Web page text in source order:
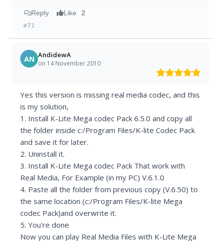
Reply Like 2
#71
AN AndidewA
on 14 November 2010
Yes this version is missing real media codec, and this
is my solution,
1. Install K-Lite Mega codec Pack 6.5.0 and copy all
the folder inside c:/Program Files/K-lite Codec Pack
and save it for later.
2. Uninstall it.
3. Install K-Lite Mega codec Pack That work with
Real Media, For Example (in my PC) V.6.1.0
4. Paste all the folder from previous copy (V.6.50) to
the same location (c:/Program Files/K-lite Mega
codec Pack)and overwrite it.
5. You're done
Now you can play Real Media Files with K-Lite Mega